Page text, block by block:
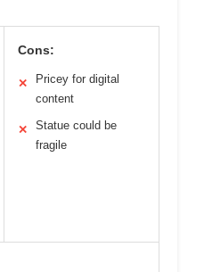
Cons:
✕
Pricey for digital
content
✕
Statue could be
fragile